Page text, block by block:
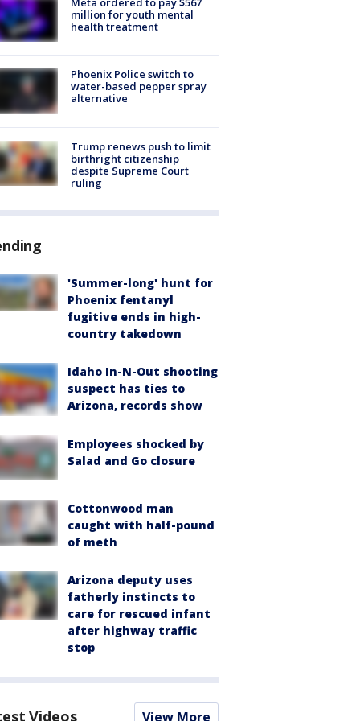
million for youth mental
health treatment
Phoenix Police switch to
water-based pepper spray
alternative
Trump renews push to limit
birthright citizenship
despite Supreme Court
ruling
'Summer-long' hunt for
Phoenix fentanyl
fugitive ends in high-
country takedown
Idaho In-N-Out shooting
suspect has ties to
Arizona, records show
Employees shocked by
Salad and Go closure
Cottonwood man
caught with half-pound
of meth
Arizona deputy uses
fatherly instincts to
care for rescued infant
after highway traffic
stop
Videos View More